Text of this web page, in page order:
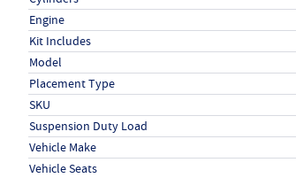
Engine
Kit Includes
Model
Placement Type
SKU
Suspension Duty Load
Vehicle Make
Vehicle Seats